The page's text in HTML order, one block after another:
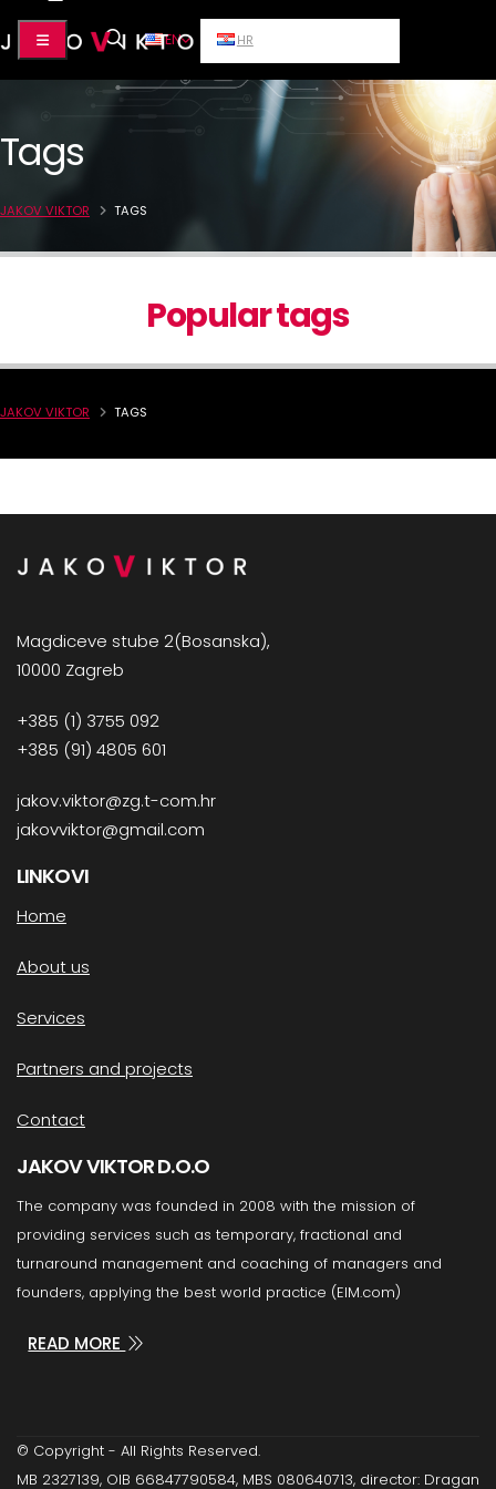
EN HR
Tags
JAKOV VIKTOR TAGS
Popular tags
JAKOV VIKTOR TAGS
Magdiceve stube 2(Bosanska),
10000 Zagreb
+385 (1) 3755 092
+385 (91) 4805 601
jakov.viktor@zg.t-com.hr
jakovviktor@gmail.com
LINKOVI
Home
About us
Services
Partners and projects
Contact
JAKOV VIKTOR D.O.O
The company was founded in 2008 with the mission of
providing services such as temporary, fractional and
turnaround management and coaching of managers and
founders, applying the best world practice (EIM.com)
READ MORE
© Copyright - All Rights Reserved.
MB 2327139, OIB 66847790584, MBS 080640713, director: Dragan